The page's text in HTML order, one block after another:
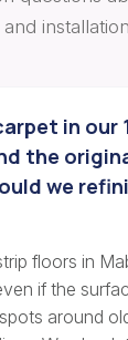
installation
in our
the
we
floors in
if the
around